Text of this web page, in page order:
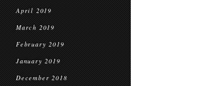
April 2019
March 2019
February 2019
January 2019
December 2018